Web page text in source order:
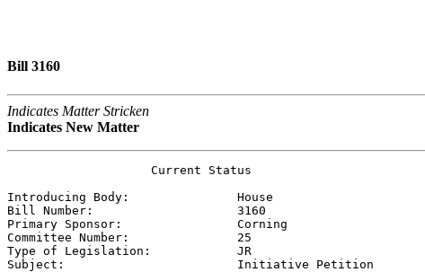
Bill 3160
Indicates Matter Stricken
Indicates New Matter
                    Current Status
Introducing Body: House
Bill Number: 3160
Primary Sponsor: Corning
Committee Number: 25
Type of Legislation: JR
Subject: Initiative Petition